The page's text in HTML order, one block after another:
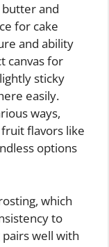
and
for cake
and ability
canvas for
sticky
easily.
ways,
flavors like
options
which
to
well with